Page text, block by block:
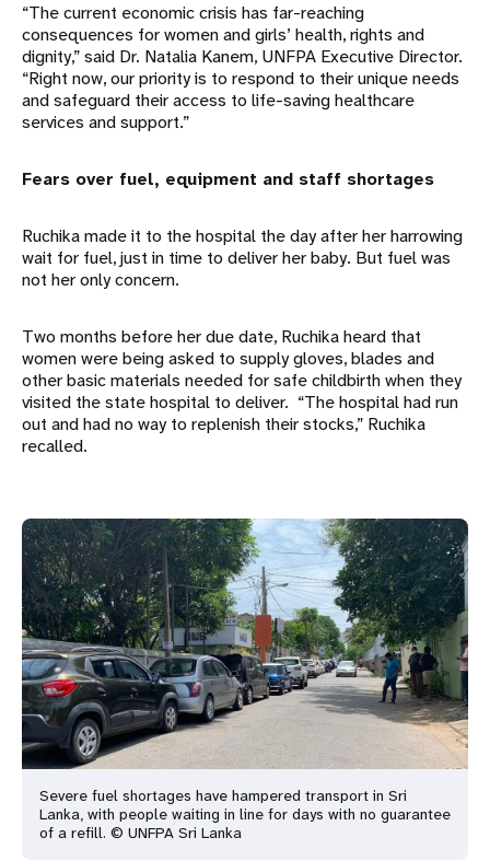
“The current economic crisis has far-reaching
consequences for women and girls’ health, rights and
dignity,” said Dr. Natalia Kanem, UNFPA Executive Director.
“Right now, our priority is to respond to their unique needs
and safeguard their access to life-saving healthcare
services and support.”
Fears over fuel, equipment and staff shortages
Ruchika made it to the hospital the day after her harrowing
wait for fuel, just in time to deliver her baby. But fuel was
not her only concern.
Two months before her due date, Ruchika heard that
women were being asked to supply gloves, blades and
other basic materials needed for safe childbirth when they
visited the state hospital to deliver. “The hospital had run
out and had no way to replenish their stocks,” Ruchika
recalled.
Severe fuel shortages have hampered transport in Sri
Lanka, with people waiting in line for days with no guarantee
of a refill. © UNFPA Sri Lanka